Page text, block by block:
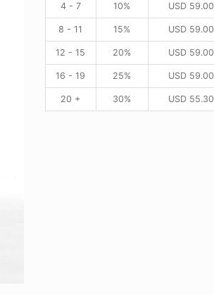
4 - 7 10% USD 59.00
8 - 11 15% USD 59.00
12 - 15 20% USD 59.00
16 - 19 25% USD 59.00
20 + 30% USD 55.30